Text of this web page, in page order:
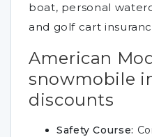
boat, personal
and golf cart
American
snowmobile
discounts
Safety Course: